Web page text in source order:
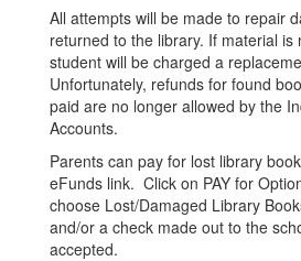
All attempts will be made to repair
returned to the library. If material is
student will be charged a
Unfortunately, refunds for found
paid are no longer allowed by the
Accounts.
Parents can pay for lost library
eFunds link. Click on PAY for
choose Lost/Damaged Library
and/or a check made out to the
accepted.